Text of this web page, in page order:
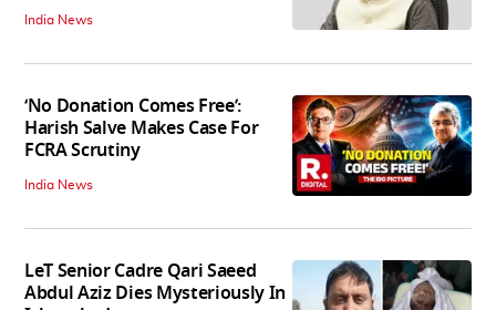
India News
‘No Donation Comes Free’:
Harish Salve Makes Case For
FCRA Scrutiny
India News
LeT Senior Cadre Qari Saeed
Abdul Aziz Dies Mysteriously In